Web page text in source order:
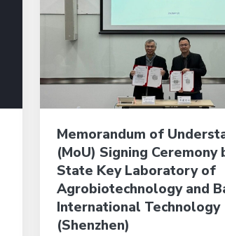
Memorandum of
(MoU) Signing Ceremony
State Key Laboratory of
Agrobiotechnology and
International Technology
(Shenzhen)